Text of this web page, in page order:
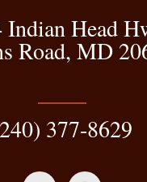
Indian Head
Road, MD
377-8629